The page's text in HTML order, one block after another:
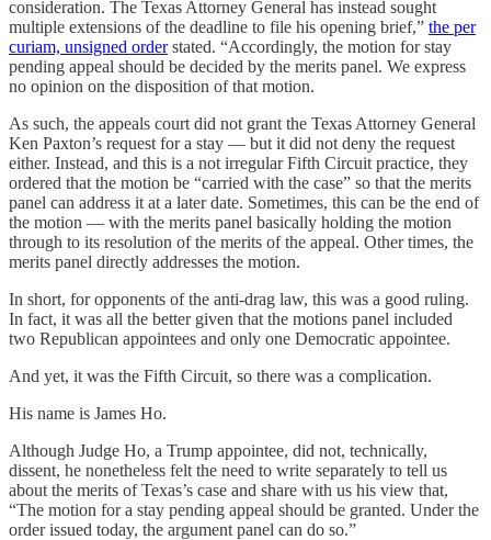
consideration. The Texas Attorney General has instead sought
multiple extensions of the deadline to file his opening brief,” the per
curiam, unsigned orderstated. “Accordingly, the motion for stay
pending appeal should be decided by the merits panel. We express
no opinion on the disposition of that motion.
As such, the appeals court did not grant the Texas Attorney General
Ken Paxton’s request for a stay — but it did not deny the request
either. Instead, and this is a not irregular Fifth Circuit practice, they
ordered that the motion be “carried with the case” so that the merits
panel can address it at a later date. Sometimes, this can be the end of
the motion — with the merits panel basically holding the motion
through to its resolution of the merits of the appeal. Other times, the
merits panel directly addresses the motion.
In short, for opponents of the anti-drag law, this was a good ruling.
In fact, it was all the better given that the motions panel included
two Republican appointees and only one Democratic appointee.
And yet, it was the Fifth Circuit, so there was a complication.
His name is James Ho.
Although Judge Ho, a Trump appointee, did not, technically,
dissent, he nonetheless felt the need to write separately to tell us
about the merits of Texas’s case and share with us his view that,
“The motion for a stay pending appeal should be granted. Under the
order issued today, the argument panel can do so.”